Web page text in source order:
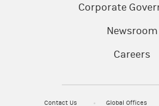
Corporate
Newsroom
Careers
Contact Us Global Offices